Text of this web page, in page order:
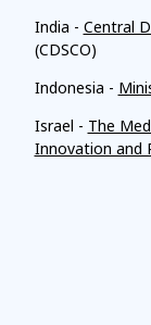
India - Central
(CDSCO)
Indonesia -
Israel - The
Innovation and